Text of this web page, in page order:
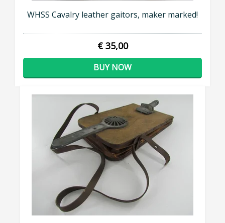
WHSS Cavalry leather gaitors, maker marked!
€ 35,00
BUY NOW